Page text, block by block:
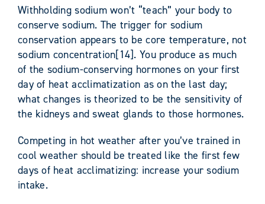
Withholding sodium won’t “teach” your body to
conserve sodium. The trigger for sodium
conservation appears to be core temperature, not
sodium concentration[14]. You produce as much
of the sodium-conserving hormones on your first
day of heat acclimatization as on the last day;
what changes is theorized to be the sensitivity of
the kidneys and sweat glands to those hormones.
Competing in hot weather after you’ve trained in
cool weather should be treated like the first few
days of heat acclimatizing: increase your sodium
intake.